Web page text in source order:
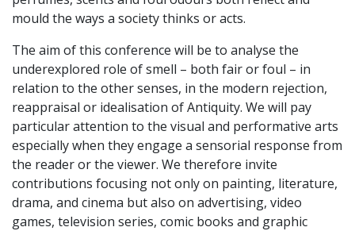
mould the ways a society thinks or acts.
The aim of this conference will be to analyse the
underexplored role of smell – both fair or foul – in
relation to the other senses, in the modern rejection,
reappraisal or idealisation of Antiquity. We will pay
particular attention to the visual and performative arts
especially when they engage a sensorial response from
the reader or the viewer. We therefore invite
contributions focusing not only on painting, literature,
drama, and cinema but also on advertising, video
games, television series, comic books and graphic